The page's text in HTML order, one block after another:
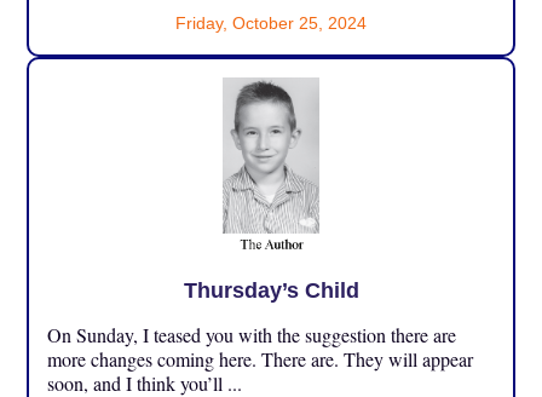
Friday, October 25, 2024
Thursday’s Child
On Sunday, I teased you with the suggestion there are
more changes coming here. There are. They will appear
soon, and I think you’ll ...